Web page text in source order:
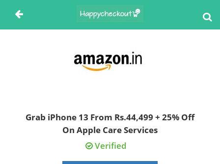
Grab iPhone 13 From Rs.44,499 + 25% Off
On Apple Care Services
Verified